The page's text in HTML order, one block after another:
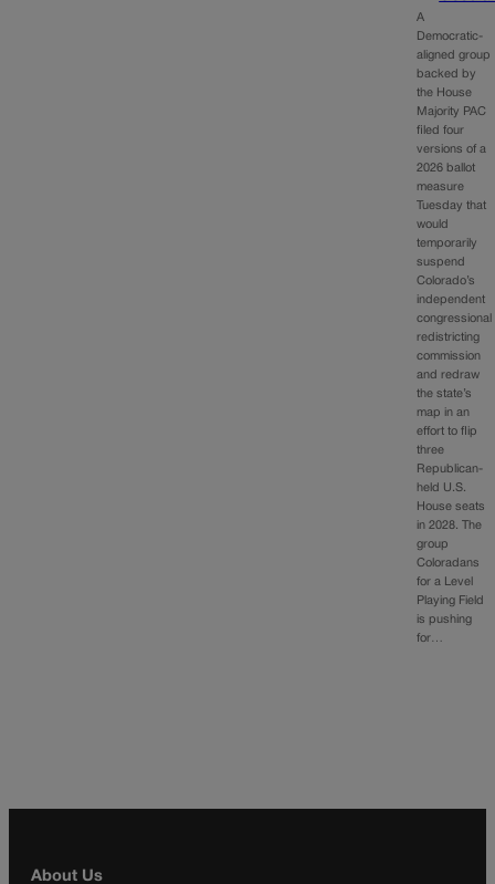
A
Democratic-
aligned group
backed by
the House
Majority PAC
filed four
versions of a
2026 ballot
measure
Tuesday that
would
temporarily
suspend
Colorado’s
independent
congressional
redistricting
commission
and redraw
the state’s
map in an
effort to flip
three
Republican-
held U.S.
House seats
in 2028. The
group
Coloradans
for a Level
Playing Field
is pushing
for…
About Us